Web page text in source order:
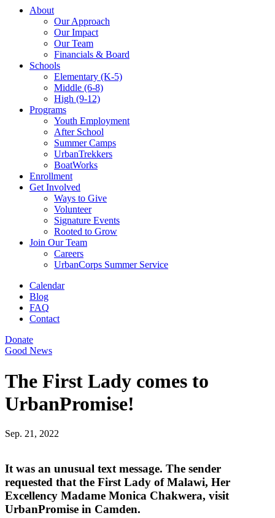
About
Our Approach
Our Impact
Our Team
Financials & Board
Schools
Elementary (K-5)
Middle (6-8)
High (9-12)
Programs
Youth Employment
After School
Summer Camps
UrbanTrekkers
BoatWorks
Enrollment
Get Involved
Ways to Give
Volunteer
Signature Events
Rooted to Grow
Join Our Team
Careers
UrbanCorps Summer Service
Calendar
Blog
FAQ
Contact
Donate
Good News
The First Lady comes to
UrbanPromise!
Sep. 21, 2022
It was an unusual text message. The sender
requested that the First Lady of Malawi, Her
Excellency Madame Monica Chakwera, visit
UrbanPromise in Camden.